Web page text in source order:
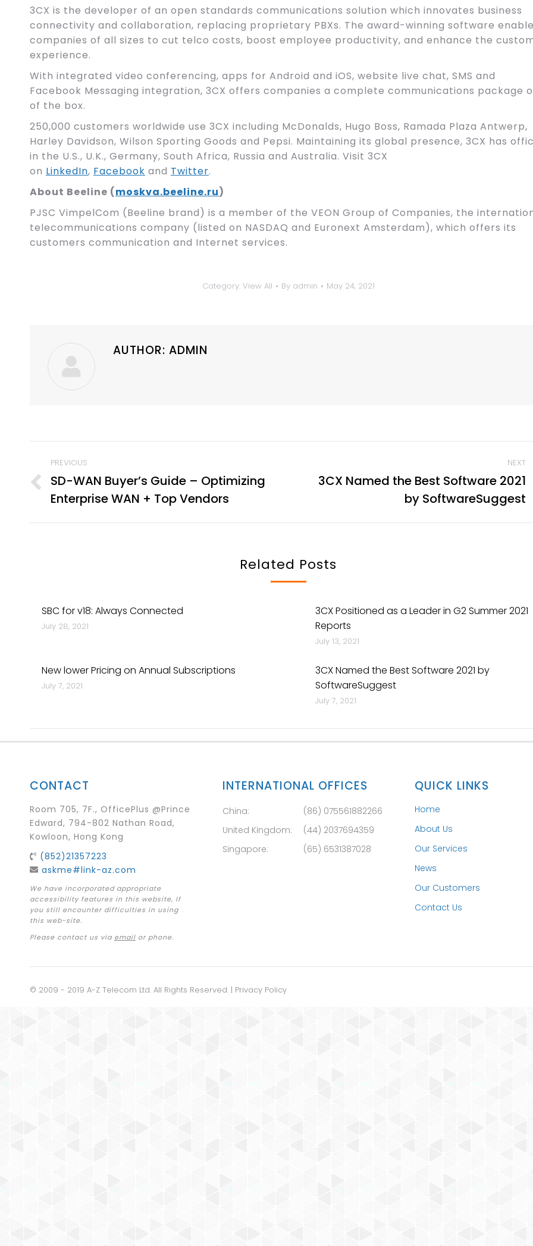
3CX is the developer of an open standards communications solution which innovates business
connectivity and collaboration, replacing proprietary PBXs. The award-winning software
companies of all sizes to cut telco costs, boost employee productivity, and enhance the
experience.
With integrated video conferencing, apps for Android and iOS, website live chat, SMS and
Facebook Messaging integration, 3CX offers companies a complete communications package
of the box.
250,000 customers worldwide use 3CX including McDonalds, Hugo Boss, Ramada Plaza Antwerp,
Harley Davidson, Wilson Sporting Goods and Pepsi. Maintaining its global presence, 3CX has
in the U.S., U.K., Germany, South Africa, Russia and Australia. Visit 3CX
on LinkedIn, Facebook and Twitter.
About Beeline (moskva.beeline.ru)
PJSC VimpelCom (Beeline brand) is a member of the VEON Group of Companies, the
telecommunications company (listed on NASDAQ and Euronext Amsterdam), which offers its
customers communication and Internet services.
Category: View All By admin May 24, 2021
AUTHOR: ADMIN
POST
NAVIGATION
PREVIOUS
Previous
post:
SD-WAN Buyer’s Guide – Optimizing
Enterprise WAN + Top Vendors
NEXT
Next3CX Named the Best Software 2021
by SoftwareSuggest
Related Posts
SBC for v18: Always Connected
July 28, 2021
3CX Positioned as a Leader in G2 Summer 2021
Reports
July 13, 2021
New lower Pricing on Annual Subscriptions
July 7, 2021
3CX Named the Best Software 2021 by
SoftwareSuggest
July 7, 2021
CONTACT
Room 705, 7F., OfficePlus @Prince
Edward, 794-802 Nathan Road,
Kowloon, Hong Kong
(852)21357223
askme#link-az.com
We have incorporated appropriate
accessibility features in this website, If
you still encounter difficulties in using
this web-site.
Please contact us via email or phone.
INTERNATIONAL OFFICES
China:
(86) 075561882266
United Kingdom:
(44) 2037694359
Singapore:
(65) 6531387028
QUICK LINKS
Home
About Us
Our Services
News
Our Customers
Contact Us
© 2009 - 2019 A-Z Telecom Ltd. All Rights Reserved. | Privacy Policy